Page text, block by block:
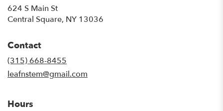
624 S Main St
Central Square, NY 13036
Contact
(315) 668-8455
leafnstem@gmail.com
Hours